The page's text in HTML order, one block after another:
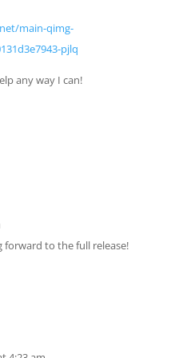
main-qimg-
pjlq
any way I can!
forward to the full release!